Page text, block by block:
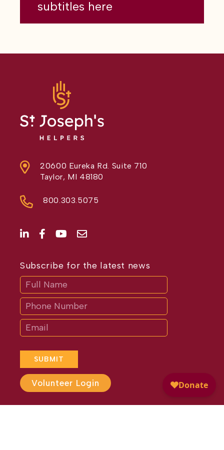
subtitles here
20600 Eureka Rd. Suite 710
Taylor, MI 48180
800.303.5075
Subscribe for the latest news
SUBMIT
If
are
human,
leave
this
field
blank.
Volunteer Login